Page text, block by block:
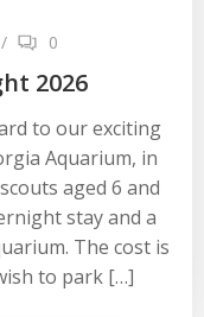
/ 0
2026
to our exciting
Aquarium, in
aged 6 and
stay and a
The cost is
to park […]